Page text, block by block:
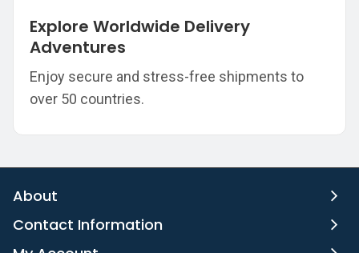
Explore Worldwide Delivery
Adventures
Enjoy secure and stress-free shipments to
over 50 countries.
About
Contact Information